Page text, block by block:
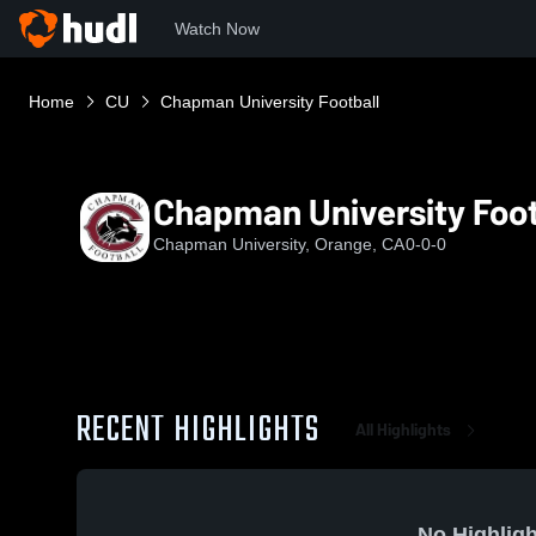
Watch Now
Home CU Chapman University Football
Chapman University
Chapman University, Orange, CA0-0-0
RECENT HIGHLIGHTS All Highlights